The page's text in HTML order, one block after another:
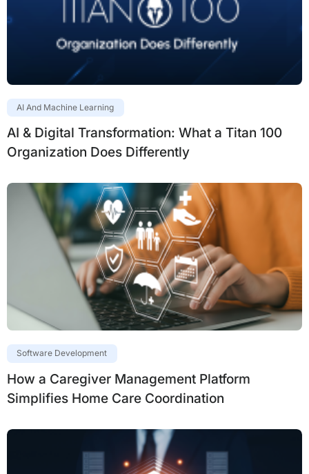
AI And Machine Learning
AI & Digital Transformation: What a Titan 100
Organization Does Differently
Software Development
How a Caregiver Management Platform
Simplifies Home Care Coordination